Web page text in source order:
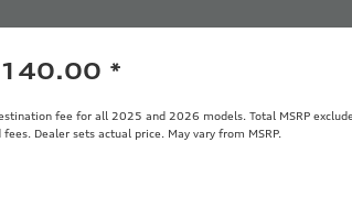
*
fee for all 2025 and 2026 models. Total MSRP
Dealer sets actual price. May vary from MSRP.